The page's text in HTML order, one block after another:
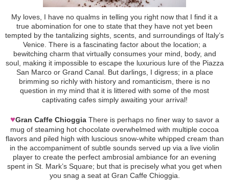
My loves, I have no qualms in telling you right now that I find it a
true abomination for one to state that they have not yet been
tempted by the tantalizing sights, scents, and surroundings of Italy’s
Venice. There is a fascinating factor about the location; a
bewitching charm that virtually consumes your mind, body, and
soul, making it impossible to escape the luxurious lure of the Piazza
San Marco or Grand Canal. But darlings, I digress; in a place
brimming so richly with history and romanticism, there is no
question in my mind that it is littered with some of the most
captivating cafes simply awaiting your arrival!
♥Gran Caffe ChioggiaThere is perhaps no finer way to savor a
mug of steaming hot chocolate overwhelmed with multiple cocoa
flavors and piled high with luscious snow-white whipped cream than
in the accompaniment of subtle sounds served up via a live violin
player to create the perfect ambrosial ambiance for an evening
spent in St. Mark’s Square; but that is precisely what you get when
you snag a seat at Gran Caffe Chioggia.